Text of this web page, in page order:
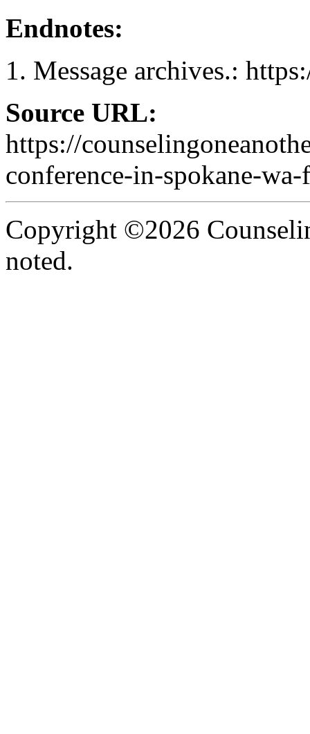
Endnotes:
Message archives.:
Source URL:
https://
conference-in-spokane-
Copyright ©2026
noted.